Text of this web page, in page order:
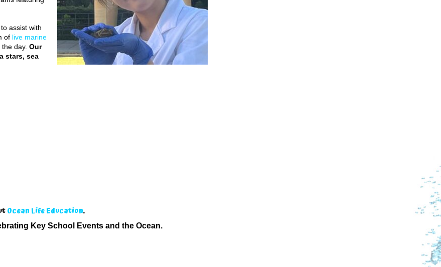
assist with
of live marine
day. Our
stars, sea
Ocean Life Education.
Key School Events and the Ocean.